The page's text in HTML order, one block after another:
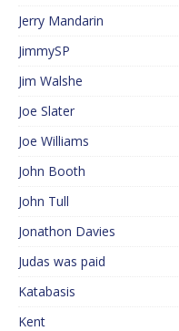
Jerry Mandarin
JimmySP
Jim Walshe
Joe Slater
Joe Williams
John Booth
John Tull
Jonathon Davies
Judas was paid
Katabasis
Kent